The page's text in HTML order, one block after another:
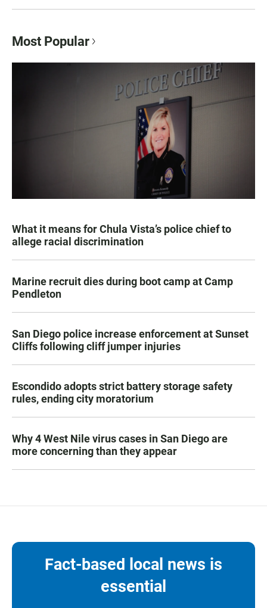
Most Popular
What it means for Chula Vista’s police chief to
allege racial discrimination
Marine recruit dies during boot camp at Camp
Pendleton
San Diego police increase enforcement at Sunset
Cliffs following cliff jumper injuries
Escondido adopts strict battery storage safety
rules, ending city moratorium
Why 4 West Nile virus cases in San Diego are
more concerning than they appear
Fact-based local news is
essential